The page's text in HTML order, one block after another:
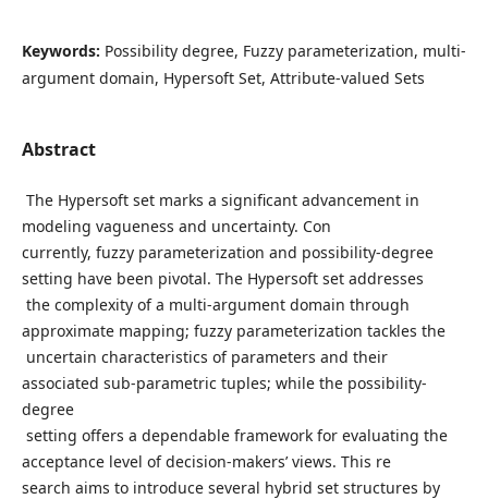
Keywords: Possibility degree, Fuzzy parameterization, multi-
argument domain, Hypersoft Set, Attribute-valued Sets
Abstract
The Hypersoft set marks a significant advancement in
modeling vagueness and uncertainty. Con
currently, fuzzy parameterization and possibility-degree
setting have been pivotal. The Hypersoft set addresses
the complexity of a multi-argument domain through
approximate mapping; fuzzy parameterization tackles the
uncertain characteristics of parameters and their
associated sub-parametric tuples; while the possibility-
degree
setting offers a dependable framework for evaluating the
acceptance level of decision-makers’ views. This re
search aims to introduce several hybrid set structures by